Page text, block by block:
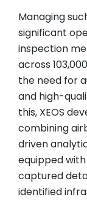
Managing
significant
inspection
across
the need for
and high-
this, XEOS
combining
driven
equipped
captured
identified